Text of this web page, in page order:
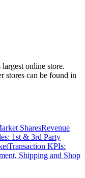
online store.
stores can be found in
SharesRevenue
1st & 3rd Party
Transaction KPIs:
Shipping and Shop